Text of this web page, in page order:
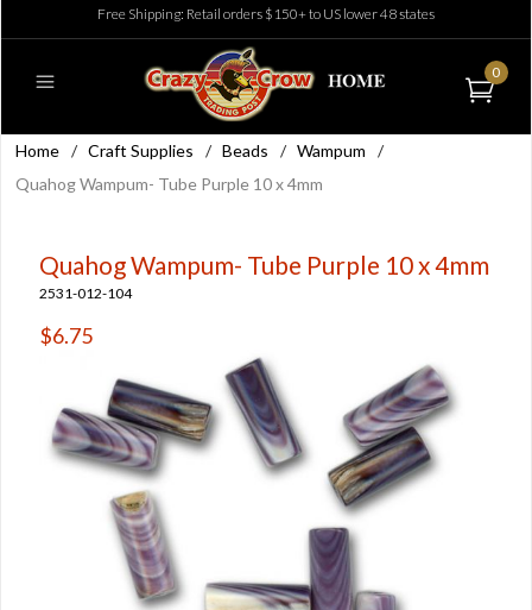
Free Shipping: Retail orders $150+ to US lower 48 states
0
Home / Craft Supplies / Beads / Wampum
/
Quahog Wampum- Tube Purple 10 x 4mm
Quahog Wampum- Tube Purple 10 x 4mm
2531-012-104
$6.75